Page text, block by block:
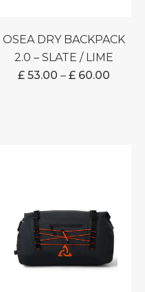
OSEA DRY BACKPACK
2.0 – SLATE / LIME
£ 53.00 – £ 60.00